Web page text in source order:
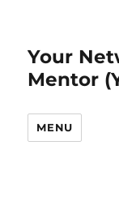
Your
Mentor
MENU